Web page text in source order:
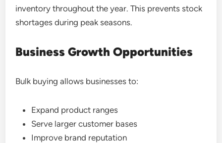
inventory throughout the year. This prevents stock
shortages during peak seasons.
Business Growth Opportunities
Bulk buying allows businesses to:
Expand product ranges
Serve larger customer bases
Improve brand reputation